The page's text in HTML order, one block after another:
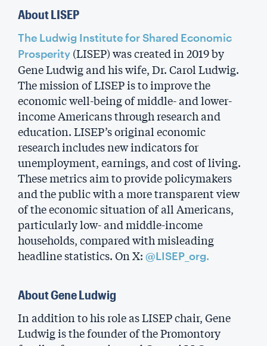
About LISEP
The Ludwig Institute for Shared Economic
Prosperity (LISEP) was created in 2019 by
Gene Ludwig and his wife, Dr. Carol Ludwig.
The mission of LISEP is to improve the
economic well-being of middle- and lower-
income Americans through research and
education. LISEP’s original economic
research includes new indicators for
unemployment, earnings, and cost of living.
These metrics aim to provide policymakers
and the public with a more transparent view
of the economic situation of all Americans,
particularly low- and middle-income
households, compared with misleading
headline statistics. On X: @LISEP_org.
About Gene Ludwig
In addition to his role as LISEP chair, Gene
Ludwig is the founder of the Promontory